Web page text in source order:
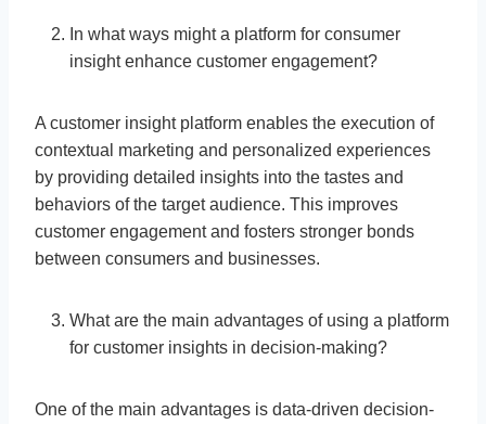
In what ways might a platform for consumer
insight enhance customer engagement?
A customer insight platform enables the execution of
contextual marketing and personalized experiences
by providing detailed insights into the tastes and
behaviors of the target audience. This improves
customer engagement and fosters stronger bonds
between consumers and businesses.
What are the main advantages of using a platform
for customer insights in decision-making?
One of the main advantages is data-driven decision-